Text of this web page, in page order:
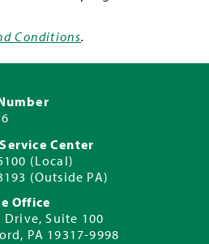
Conditions.
Center
(Local)
(Outside PA)
Office
Suite 100
PA 19317-9998